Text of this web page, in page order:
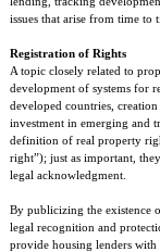
issues that arise from time to
Registration of Rights
A topic closely related to
development of systems for
developed countries,
investment in emerging and
definition of real property
right”); just as important,
legal acknowledgment.
By publicizing the existence
legal recognition and
provide housing lenders